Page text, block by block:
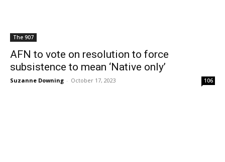
The 907
AFN to vote on resolution to force
subsistence to mean ‘Native only’
Suzanne Downing - October 17, 2023 106